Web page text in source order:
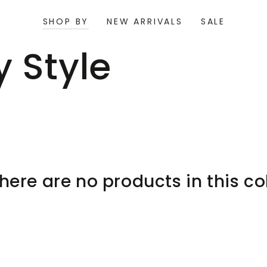
SHOP BY NEW ARRIVALS SALE
Style
are no products in this